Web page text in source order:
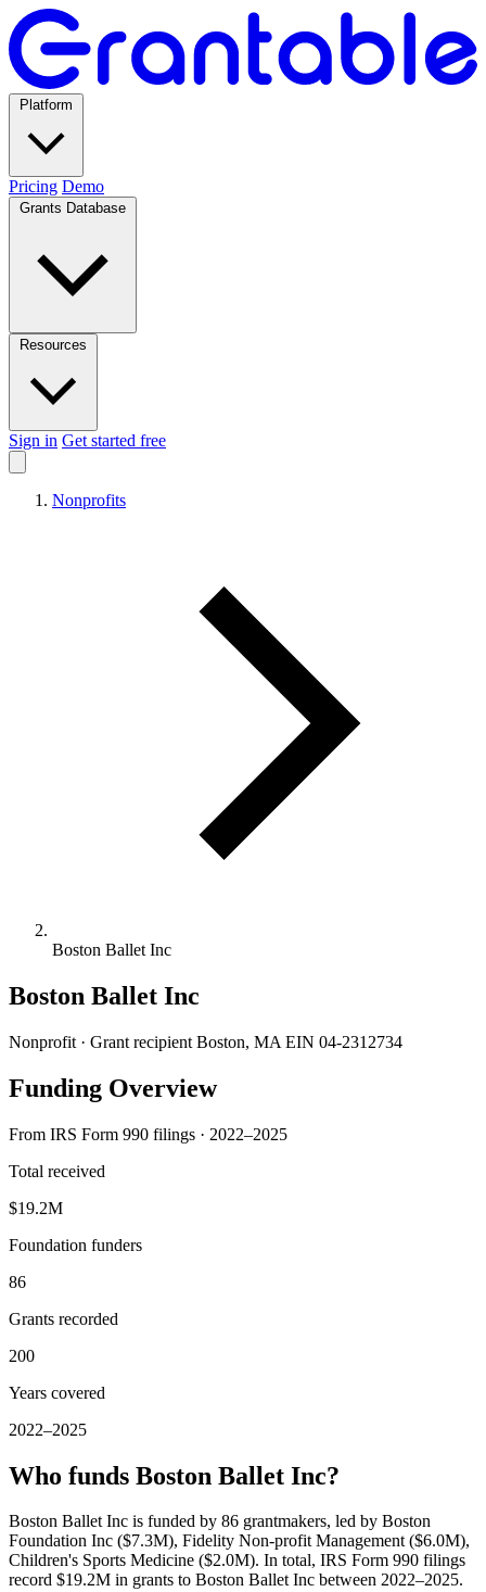
Pricing Demo
Sign in Get started free
Nonprofits
Boston Ballet Inc
Boston Ballet Inc
Nonprofit · Grant recipient Boston, MA EIN 04-2312734
Funding Overview
From IRS Form 990 filings · 2022–2025
Total received
$19.2M
Foundation funders
86
Grants recorded
200
Years covered
2022–2025
Who funds Boston Ballet Inc?
Boston Ballet Inc is funded by 86 grantmakers, led by Boston
Foundation Inc ($7.3M), Fidelity Non-profit Management ($6.0M),
Children's Sports Medicine ($2.0M). In total, IRS Form 990 filings
record $19.2M in grants to Boston Ballet Inc between 2022–2025.